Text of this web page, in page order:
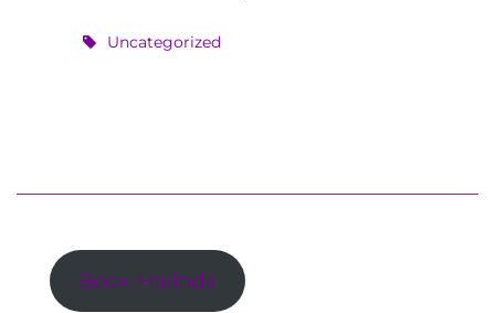
Uncategorized
Book Malinda